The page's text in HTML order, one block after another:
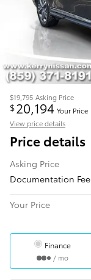
$19,795 Asking Price
$20,194 Your Price
View price details
Price details
Asking Price
Documentation Fee
Your Price
Finance
/ mo